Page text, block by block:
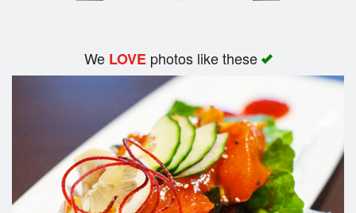
We LOVEphotos like these